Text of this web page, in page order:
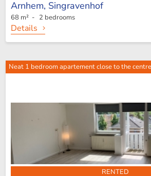
Arnhem, Singravenhof
68 m² - 2 bedrooms
Details
Neat 1 bedroom apartement close to the
RENTED